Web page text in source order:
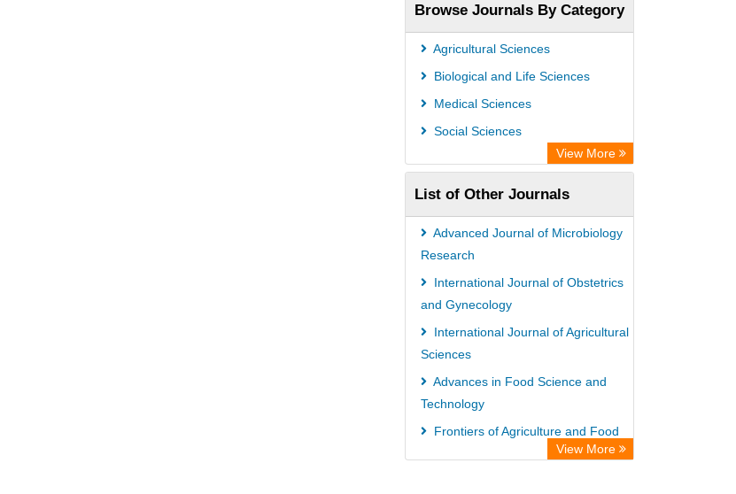
OCLC- WorldCat
Publons
PubMed
Academic Resource Index
Browse Journals By Category
Agricultural Sciences
Biological and Life Sciences
Medical Sciences
Social Sciences
View More
List of Other Journals
Advanced Journal of Microbiology
Research
International Journal of Obstetrics
and Gynecology
International Journal of Agricultural
Sciences
Advances in Food Science and
Technology
Frontiers of Agriculture and Food
View More